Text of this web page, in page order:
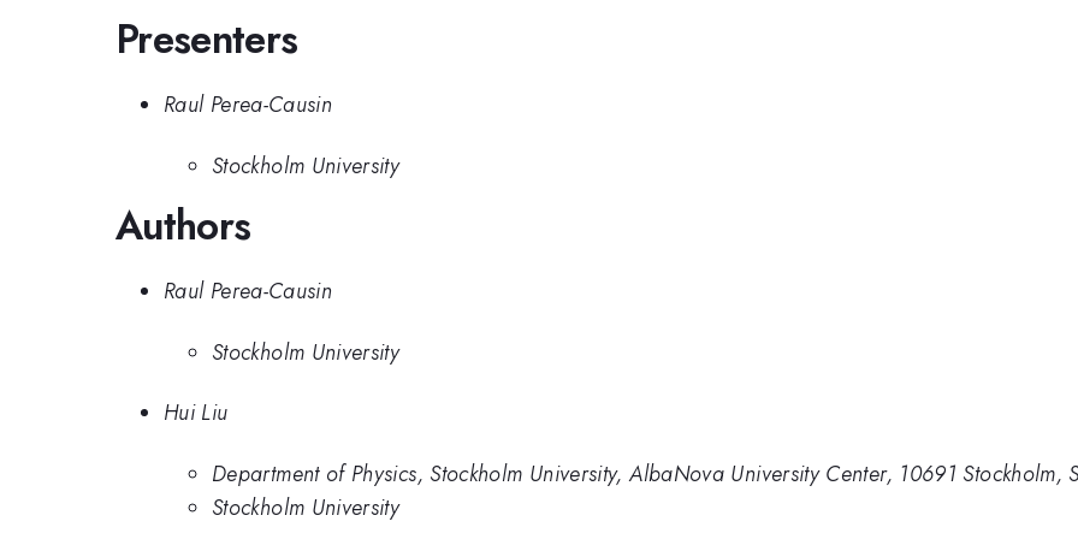
Presenters
Raul Perea-Causin
Stockholm University
Authors
Raul Perea-Causin
Stockholm University
Hui Liu
Department of Physics, Stockholm University, AlbaNova University Center, 10691 Stockholm,
Stockholm University